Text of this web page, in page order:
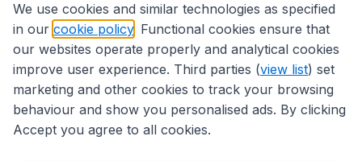
We use cookies and similar technologies as specified
in our cookie policy . Functional cookies ensure that
our websites operate properly and analytical cookies
improve user experience. Third parties (view list) set
marketing and other cookies to track your browsing
behaviour and show you personalised ads. By clicking
Accept you agree to all cookies.